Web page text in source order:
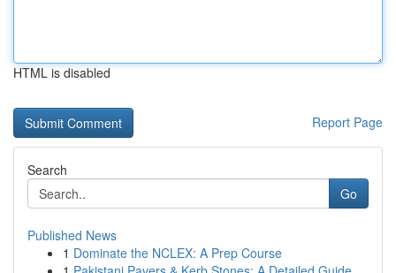
HTML is disabled
Report Page
Search
Go
Published News
1 Dominate the NCLEX: A Prep Course